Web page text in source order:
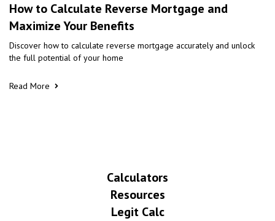
How to Calculate Reverse Mortgage and
Maximize Your Benefits
Discover how to calculate reverse mortgage accurately and unlock
the full potential of your home
Read More
Calculators
Resources
Legit Calc